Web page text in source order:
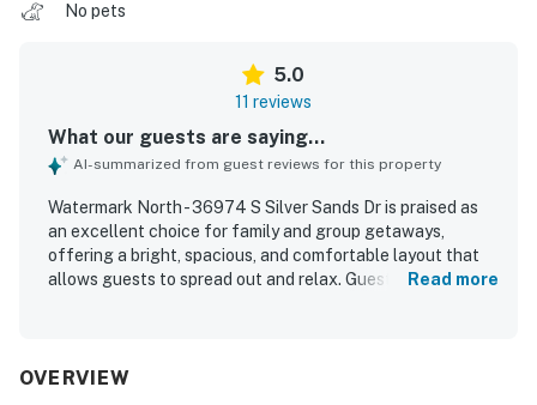
No pets
5.0
11 reviews
What our guests are saying...
AI-summarized from guest reviews for this property
Watermark North - 36974 S Silver Sands Dr is praised as
an excellent choice for family and group getaways,
offering a bright, spacious, and comfortable layout that
allows guests to spread out and relax. Guests
community setting and its convenient access to nearby
Read more
OVERVIEW